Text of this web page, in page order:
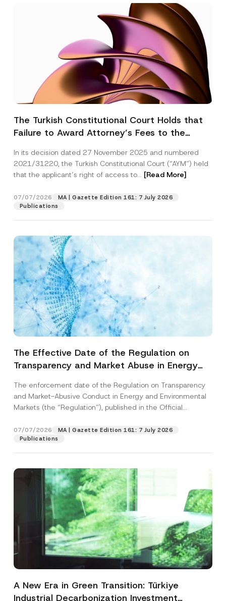
The Turkish Constitutional Court Holds that
Failure to Award Attorney’s Fees to the
Access to a Court
In its decision dated 27 November 2025 and numbered
2021/31220, the Turkish Constitutional Court (“AYM”) held
that the applicant’s right of access to... [Read More]
07/07/2026
MA | Gazette Edition 161: 7 July 2026
Publications
The Effective Date of the Regulation on
Transparency and Market Abuse in Energy
Postponed
The enforcement date of the Regulation on Transparency
and Market-Abusive Conduct in Energy and Environmental
Markets (the “Regulation”), published in the Official
07/07/2026
MA | Gazette Edition 161: 7 July 2026
Publications
A New Era in Green Transition: Türkiye
Industrial Decarbonization Investment